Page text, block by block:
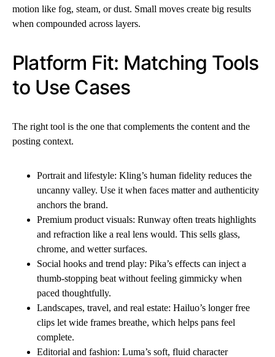
motion like fog, steam, or dust. Small moves create big results
when compounded across layers.
Platform Fit: Matching Tools
to Use Cases
The right tool is the one that complements the content and the
posting context.
Portrait and lifestyle: Kling’s human fidelity reduces the
uncanny valley. Use it when faces matter and authenticity
anchors the brand.
Premium product visuals: Runway often treats highlights
and refraction like a real lens would. This sells glass,
chrome, and wetter surfaces.
Social hooks and trend play: Pika’s effects can inject a
thumb-stopping beat without feeling gimmicky when
paced thoughtfully.
Landscapes, travel, and real estate: Hailuo’s longer free
clips let wide frames breathe, which helps pans feel
complete.
Editorial and fashion: Luma’s soft, fluid character